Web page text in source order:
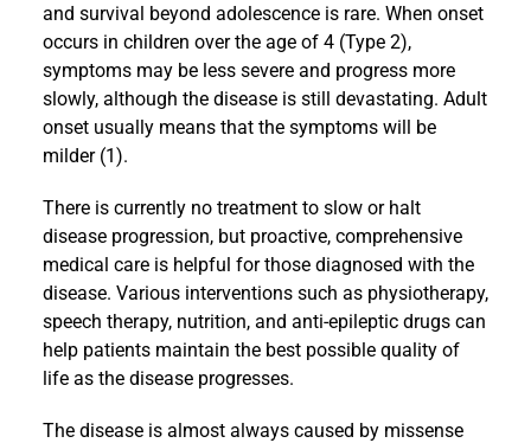
and survival beyond adolescence is rare. When onset
occurs in children over the age of 4 (Type 2),
symptoms may be less severe and progress more
slowly, although the disease is still devastating. Adult
onset usually means that the symptoms will be
milder (1).
There is currently no treatment to slow or halt
disease progression, but proactive, comprehensive
medical care is helpful for those diagnosed with the
disease. Various interventions such as physiotherapy,
speech therapy, nutrition, and anti-epileptic drugs can
help patients maintain the best possible quality of
life as the disease progresses.
The disease is almost always caused by missense